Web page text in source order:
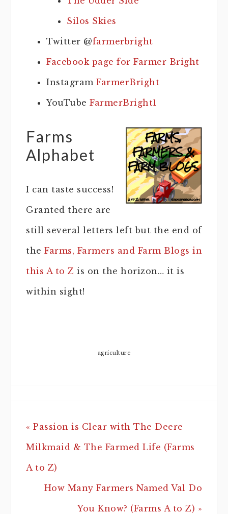
Silos Skies
Twitter @farmerbright
Facebook page for Farmer Bright
Instagram FarmerBright
YouTube FarmerBright1
Farms
Alphabet
I can taste success!
Granted there are
still several letters left but the end of
the Farms, Farmers and Farm Blogs in
this A to Z is on the horizon… it is
within sight!
agriculture
« Passion is Clear with The Deere
Milkmaid & The Farmed Life (Farms
A to Z)
How Many Farmers Named Val Do
You Know? (Farms A to Z) »